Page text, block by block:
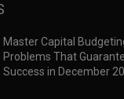
Master Capital
Problems That
Success in December